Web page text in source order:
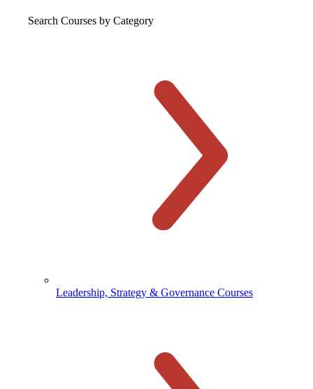
Search Courses by Category
Leadership, Strategy & Governance Courses